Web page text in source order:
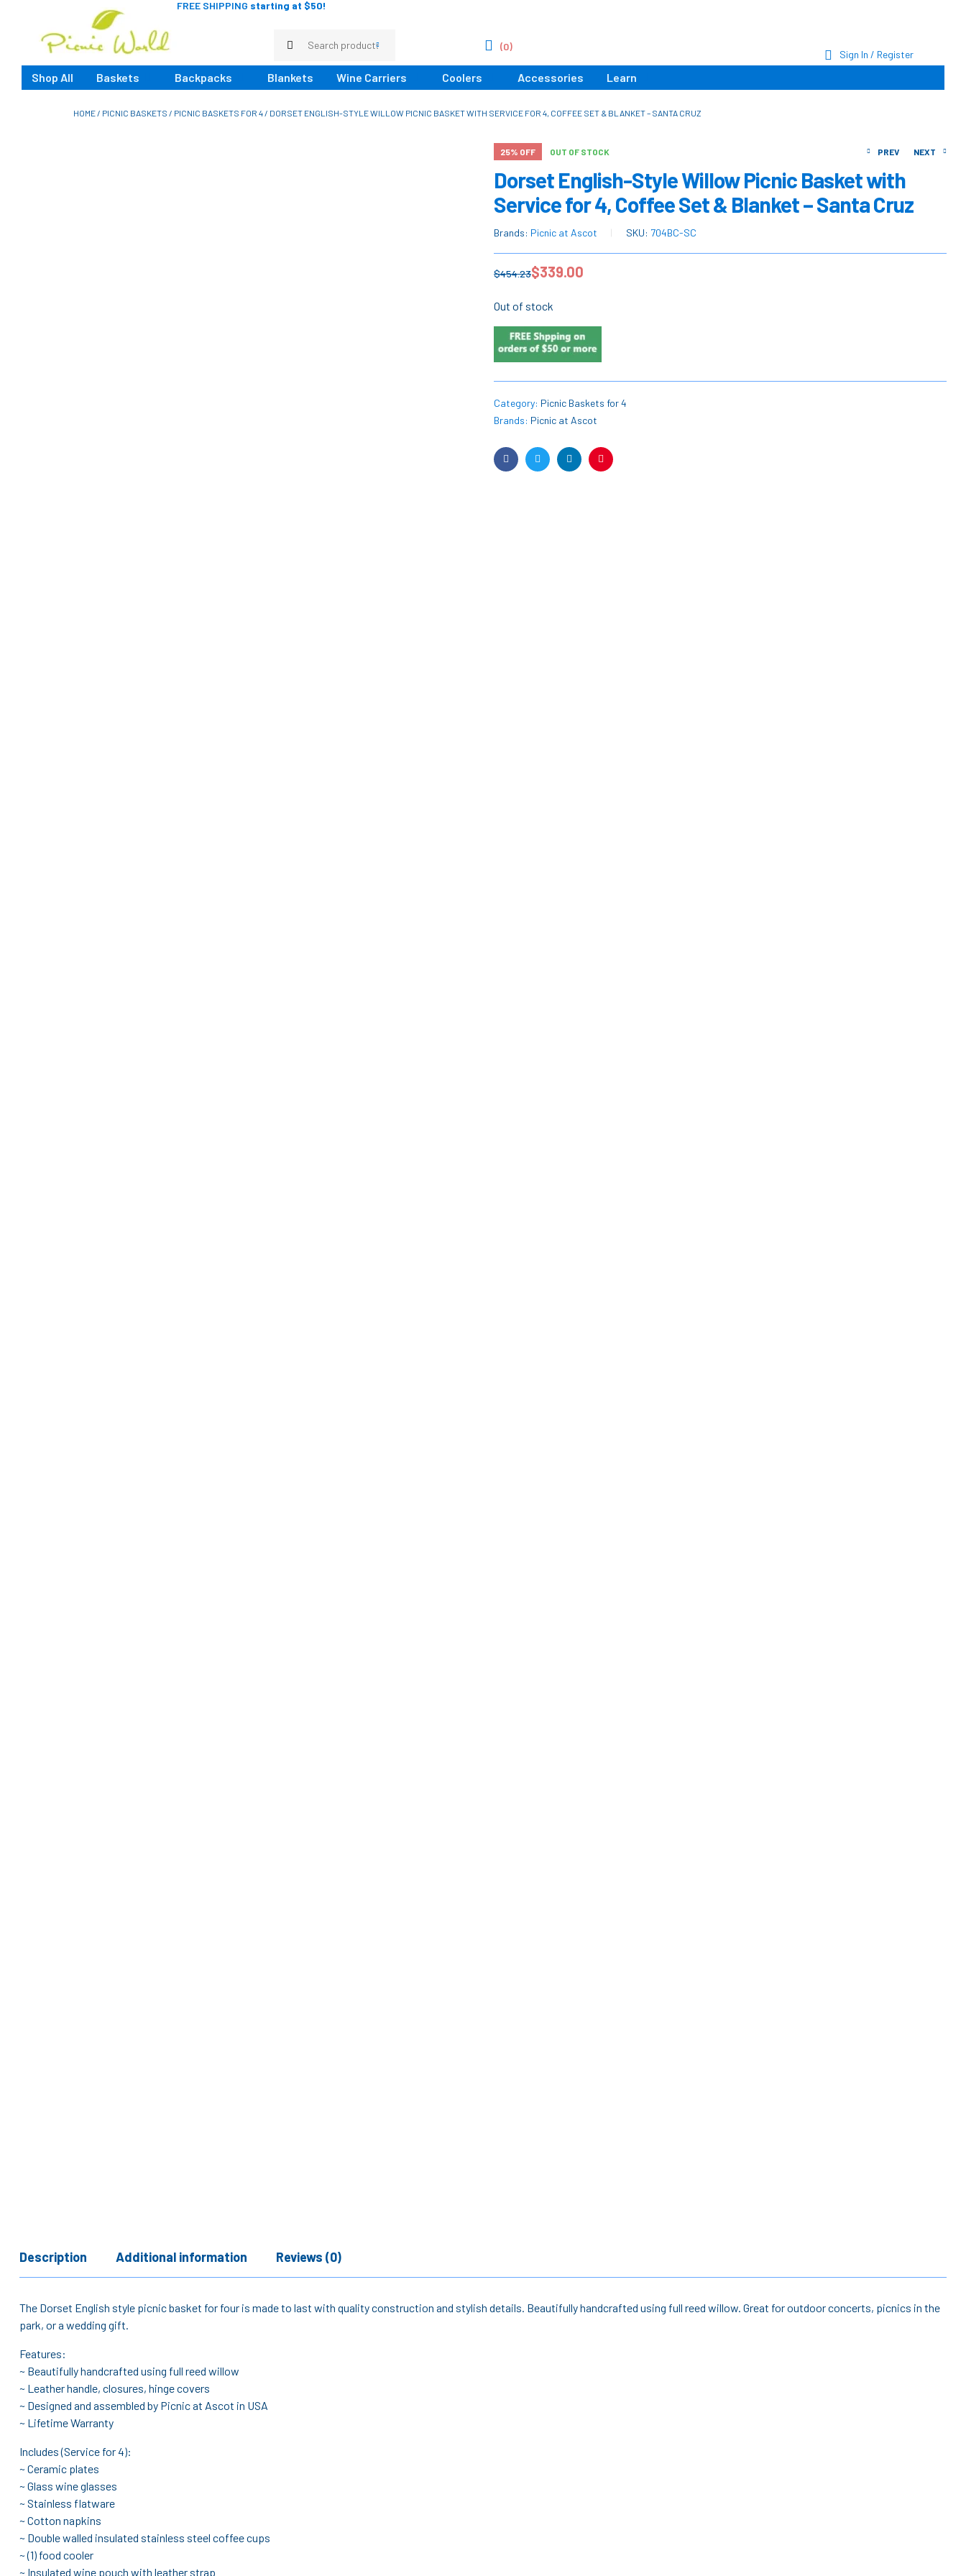
FREE SHIPPING starting at $50!
Sign In / Register
(0)
Shop All Baskets Backpacks Blankets Wine Carriers Coolers Accessories Learn
HOME/ PICNIC BASKETS / PICNIC BASKETS FOR 4/ DORSET ENGLISH-STYLE WILLOW PICNIC BASKET WITH SERVICE FOR 4, COFFEE SET & BLANKET – SANTA CRUZ
25% OFF OUT OF STOCK PREV
$454.23
$ 339.00
NEXT
$467.28
$ 349.00
Dorset English-Style Willow Picnic Basket with
Service for 4, Coffee Set & Blanket – Santa Cruz
Brands: Picnic at Ascot SKU: 704BC-SC
$454.23$339.00
Out of stock
Category: Picnic Baskets for 4
Brands: Picnic at Ascot
FacebookTwitterLinkedinPinterest
Description Additional information Reviews (0)
The Dorset English style picnic basket for four is made to last with quality construction and stylish details. Beautifully handcrafted using full reed willow. Great for outdoor concerts, picnics in the
park, or a wedding gift.
Features:
~ Beautifully handcrafted using full reed willow
~ Leather handle, closures, hinge covers
~ Designed and assembled by Picnic at Ascot in USA
~ Lifetime Warranty
Includes (Service for 4):
~ Ceramic plates
~ Glass wine glasses
~ Stainless flatware
~ Cotton napkins
~ Double walled insulated stainless steel coffee cups
~ (1) food cooler
~ Insulated wine pouch with leather strap